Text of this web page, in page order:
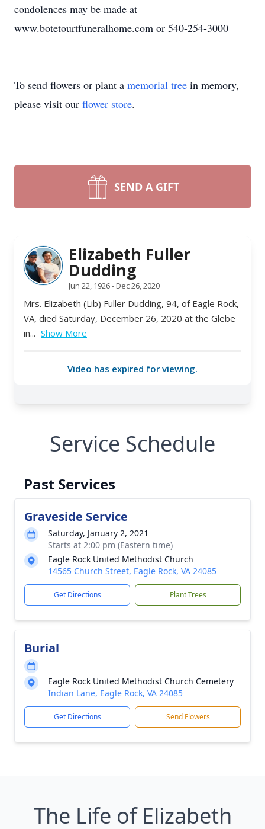
condolences may be made at
www.botetourtfuneralhome.com or 540-254-3000
To send flowers or plant a memorial tree in memory,
please visit our flower store.
SEND A GIFT
Service Schedule
Past Services
Graveside Service
Saturday, January 2, 2021
Starts at 2:00 pm (Eastern time)
Eagle Rock United Methodist Church
14565 Church Street, Eagle Rock, VA 24085
Get Directions Plant Trees
Burial
Eagle Rock United Methodist Church Cemetery
Indian Lane, Eagle Rock, VA 24085
Get Directions Send Flowers
The Life of Elizabeth